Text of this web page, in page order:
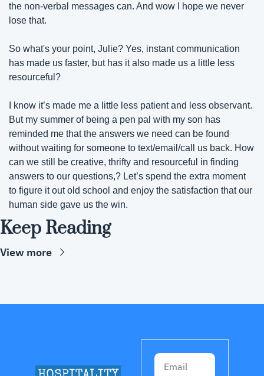
the non-verbal messages can. And wow I hope we never
lose that.
So what's your point, Julie? Yes, instant communication
has made us faster, but has it also made us a little less
resourceful?
I know it’s made me a little less patient and less observant.
But my summer of being a pen pal with my son has
reminded me that the answers we need can be found
without waiting for someone to text/email/call us back. How
can we still be creative, thrifty and resourceful in finding
answers to our questions,? Let’s spend the extra moment
to figure it out old school and enjoy the satisfaction that our
human side gave us the win.
Keep Reading
View more